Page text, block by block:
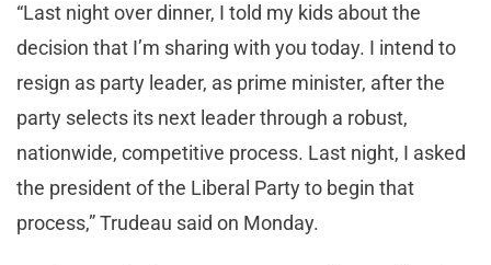
“Last night over dinner, I told my kids about the
decision that I’m sharing with you today. I intend to
resign as party leader, as prime minister, after the
party selects its next leader through a robust,
nationwide, competitive process. Last night, I asked
the president of the Liberal Party to begin that
process,” Trudeau said on Monday.